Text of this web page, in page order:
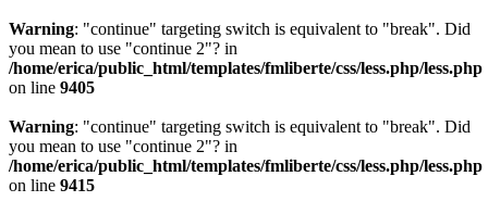
Warning: "continue" targeting switch is equivalent to "break". Did
you mean to use "continue 2"? in
/home/erica/public_html/templates/fmliberte/css/less.php/less.php
on line 9405
Warning: "continue" targeting switch is equivalent to "break". Did
you mean to use "continue 2"? in
/home/erica/public_html/templates/fmliberte/css/less.php/less.php
on line 9415